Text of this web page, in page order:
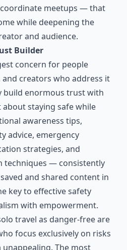
coordinate meetups — that
while deepening the
and audience.
Builder
concern for people
creators who address it
build enormous trust with
staying safe while
awareness tips,
advice, emergency
strategies, and
techniques — consistently
and shared content in
key to effective safety
with empowerment.
travel as danger-free are
focus exclusively on risks
The most